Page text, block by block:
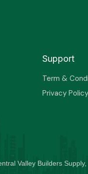
Support
Term &
Privacy Policy
Valley Builders Supply,